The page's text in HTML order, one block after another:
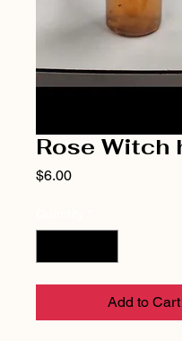
Rose Witch
$6.00Price
Add to Cart